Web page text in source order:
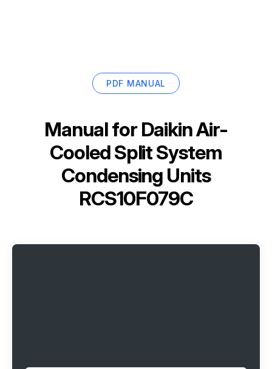
PDF MANUAL
Manual for Daikin Air-
Cooled Split System
Condensing Units
RCS10F079C